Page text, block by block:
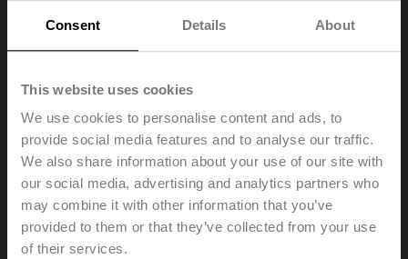
Consent Details About
This website uses cookies
We use cookies to personalise content and ads, to
provide social media features and to analyse our traffic.
We also share information about your use of our site with
our social media, advertising and analytics partners who
may combine it with other information that you’ve
provided to them or that they’ve collected from your use
of their services.
Please contact your local Sales Representative for
ordering.
D6125WL
Butterfly valve, 2-way, DN 125, Lug types PN 16, ps
1600 kPa, Kvs 310 m³/h, Kvmax 990 m³/h, Fluid